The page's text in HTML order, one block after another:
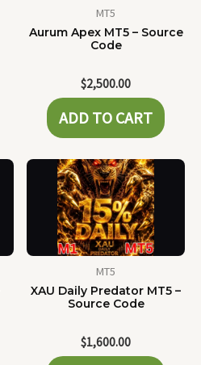
MT5
Aurum Apex MT5 – Source
Code
$2,500.00
ADD TO CART
MT5
XAU Daily Predator MT5 –
Source Code
$1,600.00